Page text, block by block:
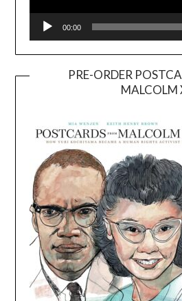
00:00
PRE-ORDER
MALCOLM